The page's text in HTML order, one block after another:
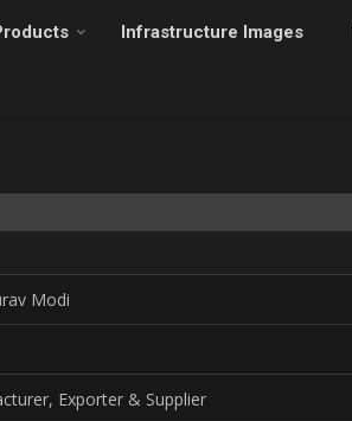
Infrastructure Images
Modi
Exporter & Supplier